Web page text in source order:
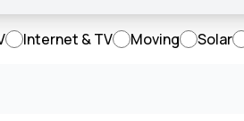
Internet & TV Moving Solar